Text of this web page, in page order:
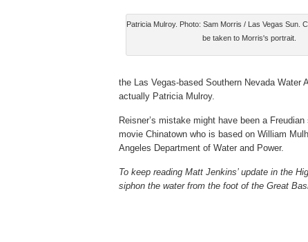
Patricia Mulroy. Photo: Sam Morris / Las Vegas Sun.
be taken to Morris's portrait.
the Las Vegas-based Southern Nevada Water
actually Patricia Mulroy.
Reisner’s mistake might have been a
movie Chinatown who is based on William
Angeles Department of Water and Power.
To keep reading Matt Jenkins’ update in the
siphon the water from the foot of the Great